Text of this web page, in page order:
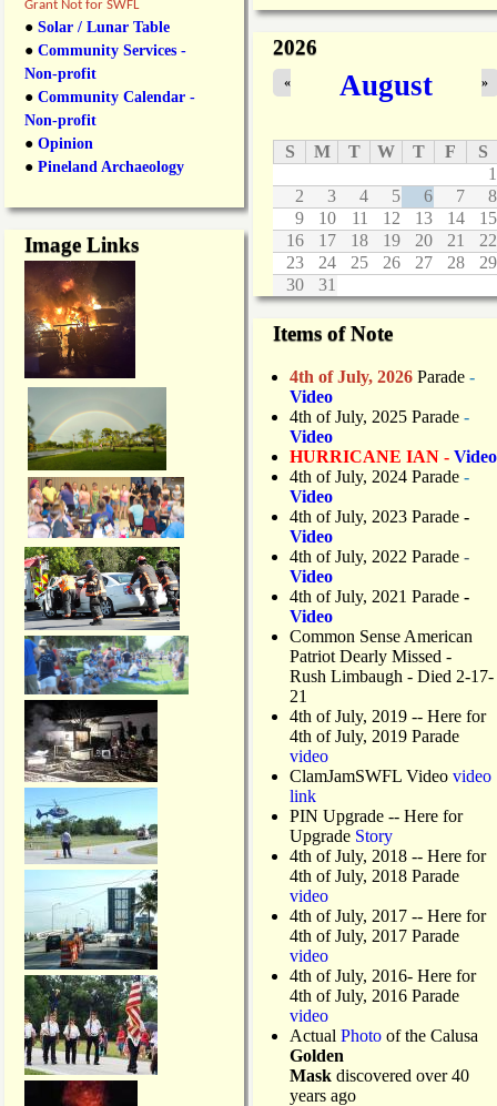
e
r
e
Grant Not for SWFL
● Solar / Lunar Table
● Community Services -
Non-profit
● Community Calendar -
Non-profit
● Opinion
● Pineland Archaeology
Image Links
2026
August
« »
S M T W T F
S
1
2
3 4 5 6 7
8
9
10 11 12 13 14
15
16
17 18 19 20 21
22
23
24 25 26 27 28
29
30
31
Items of Note
4th of July, 2026 Parade -
Video
4th of July, 2025 Parade -
Video
HURRICANE IAN - Video
4th of July, 2024 Parade -
Video
4th of July, 2023 Parade -
Video
4th of July, 2022 Parade -
Video
4th of July, 2021 Parade -
Video
Common Sense American
Patriot Dearly Missed -
Rush Limbaugh - Died 2-17-
21
4th of July, 2019 -- Here for
4th of July, 2019 Parade
video
ClamJamSWFL Video video
link
PIN Upgrade -- Here for
Upgrade Story
4th of July, 2018 -- Here for
4th of July, 2018 Parade
video
4th of July, 2017 -- Here for
4th of July, 2017 Parade
video
4th of July, 2016- Here for
4th of July, 2016 Parade
video
Actual Photo of the Calusa
Golden
Mask discovered over 40
years ago